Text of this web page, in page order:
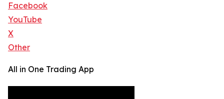
Facebook
YouTube
X
Other
All in One Trading App